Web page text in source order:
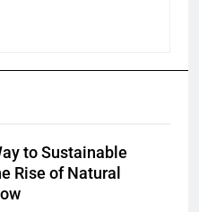
to Sustainable
Rise of Natural